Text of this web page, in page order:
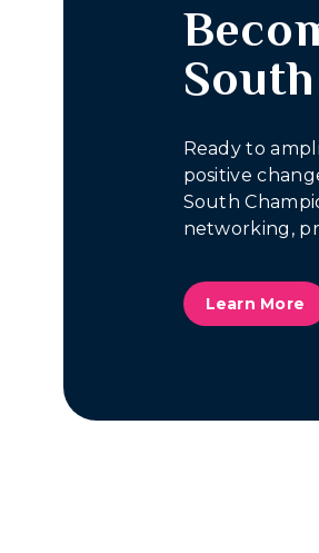
Ready to
positive
South
networking,
Learn More